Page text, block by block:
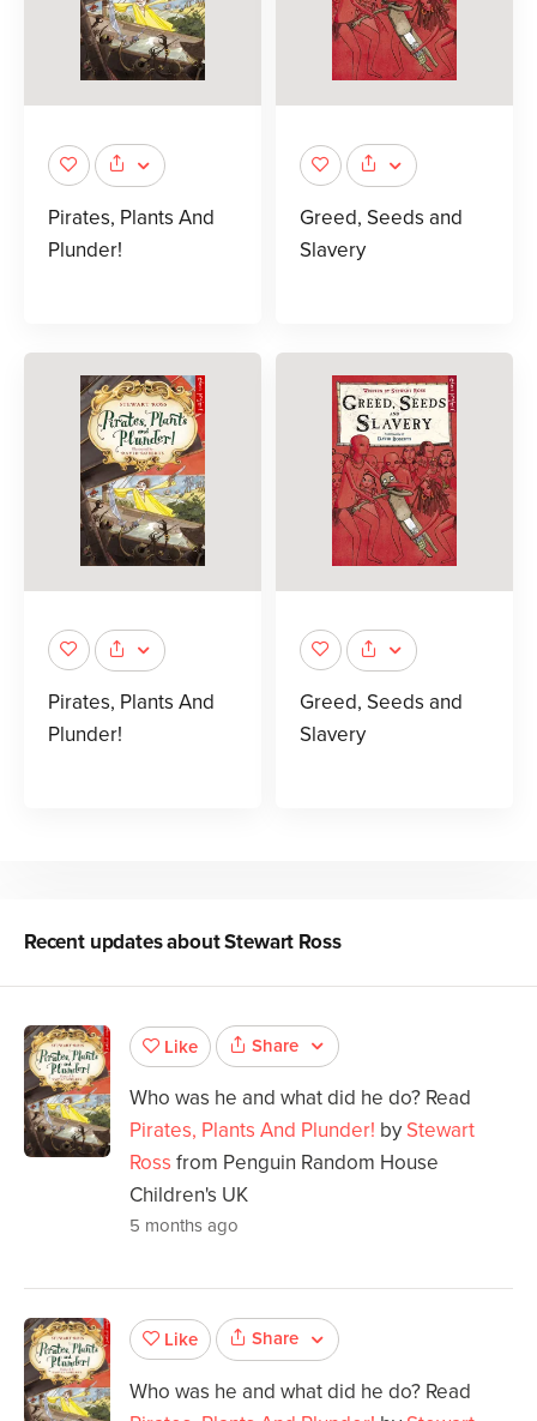
Pirates, Plants And
Plunder!
Greed, Seeds and
Slavery
Pirates, Plants And
Plunder!
Greed, Seeds and
Slavery
Recent updates aboutStewart Ross
Like Share
Who was he and what did he do? Read
Pirates, Plants And Plunder! by Stewart
Ross from Penguin Random House
Children's UK
5 months ago
Like Share
Who was he and what did he do? Read